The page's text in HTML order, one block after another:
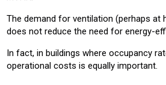
The demand for ventilation (perhaps at
does not reduce the need for energy-
In fact, in buildings where occupancy
operational costs is equally important.